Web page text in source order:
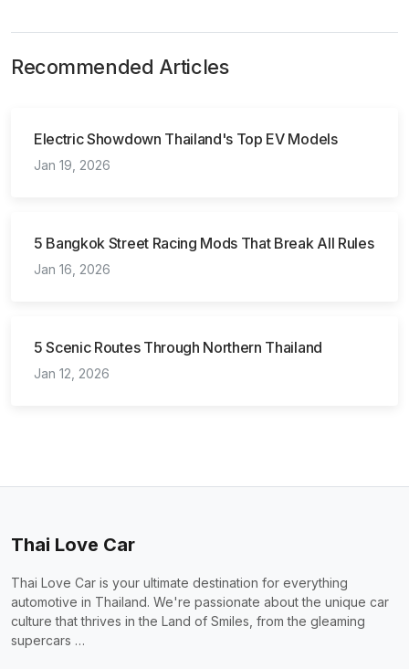
Recommended Articles
Electric Showdown Thailand's Top EV Models
Jan 19, 2026
5 Bangkok Street Racing Mods That Break All Rules
Jan 16, 2026
5 Scenic Routes Through Northern Thailand
Jan 12, 2026
Thai Love Car
Thai Love Car is your ultimate destination for everything
automotive in Thailand. We're passionate about the unique car
culture that thrives in the Land of Smiles, from the gleaming
supercars …